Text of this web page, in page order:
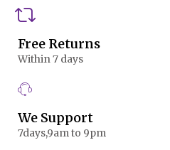
Free Returns
Within 7 days
We Support
7days,9am to 9pm